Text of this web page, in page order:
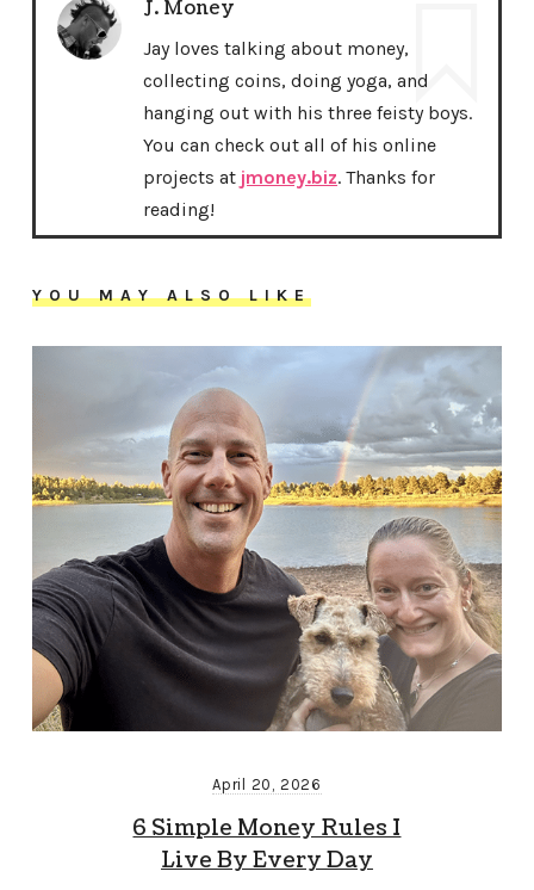
J. Money
Jay loves talking about money,
collecting coins, doing yoga, and
hanging out with his three feisty boys.
You can check out all of his online
projects at jmoney.biz. Thanks for
reading!
YOU MAY ALSO LIKE
April 20, 2026
6 Simple Money Rules I
Live By Every Day